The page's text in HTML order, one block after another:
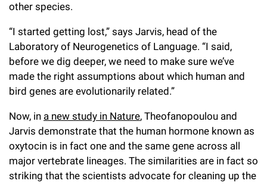
other species.
“I started getting lost,” says Jarvis, head of the
Laboratory of Neurogenetics of Language. “I said,
before we dig deeper, we need to make sure we’ve
made the right assumptions about which human and
bird genes are evolutionarily related.”
Now, in a new study in Nature, Theofanopoulou and
Jarvis demonstrate that the human hormone known as
oxytocin is in fact one and the same gene across all
major vertebrate lineages. The similarities are in fact so
striking that the scientists advocate for cleaning up the